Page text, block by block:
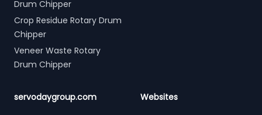
Drum Chipper
Crop Residue Rotary Drum
Chipper
Veneer Waste Rotary
Drum Chipper
servodaygroup.com Websites